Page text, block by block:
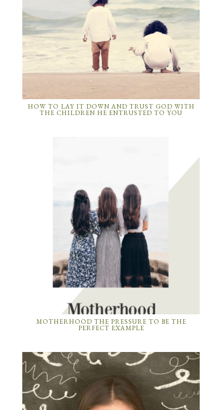
HOW TO LAY IT DOWN AND TRUST GOD WITH
THE CHILDREN HE ENTRUSTED TO YOU
MOTHERHOOD THE PRESSURE TO BE THE
PERFECT EXAMPLE